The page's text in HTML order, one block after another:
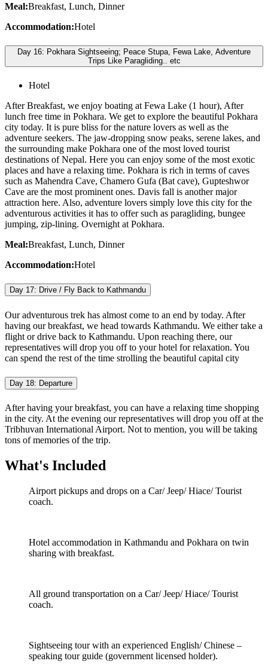
Meal:Breakfast, Lunch, Dinner
Accommodation:Hotel
Day 16: Pokhara Sightseeing; Peace Stupa, Fewa Lake, Adventure
Trips Like Paragliding.. etc
Hotel
After Breakfast, we enjoy boating at Fewa Lake (1 hour), After
lunch free time in Pokhara. We get to explore the beautiful Pokhara
city today. It is pure bliss for the nature lovers as well as the
adventure seekers. The jaw-dropping snow peaks, serene lakes, and
the surrounding make Pokhara one of the most loved tourist
destinations of Nepal. Here you can enjoy some of the most exotic
places and have a relaxing time. Pokhara is rich in terms of caves
such as Mahendra Cave, Chamero Gufa (Bat cave), Gupteshwor
Cave are the most prominent ones. Davis fall is another major
attraction here. Also, adventure lovers simply love this city for the
adventurous activities it has to offer such as paragliding, bungee
jumping, zip-lining. Overnight at Pokhara.
Meal:Breakfast, Lunch, Dinner
Accommodation:Hotel
Day 17: Drive / Fly Back to Kathmandu
Our adventurous trek has almost come to an end by today. After
having our breakfast, we head towards Kathmandu. We either take a
flight or drive back to Kathmandu. Upon reaching there, our
representatives will drop you off to your hotel for relaxation. You
can spend the rest of the time strolling the beautiful capital city
Day 18: Departure
After having your breakfast, you can have a relaxing time shopping
in the city. At the evening our representatives will drop you off at the
Tribhuvan International Airport. Not to mention, you will be taking
tons of memories of the trip.
What's Included
Airport pickups and drops on a Car/ Jeep/ Hiace/ Tourist
coach.
Hotel accommodation in Kathmandu and Pokhara on twin
sharing with breakfast.
All ground transportation on a Car/ Jeep/ Hiace/ Tourist
coach.
Sightseeing tour with an experienced English/ Chinese –
speaking tour guide (government licensed holder).